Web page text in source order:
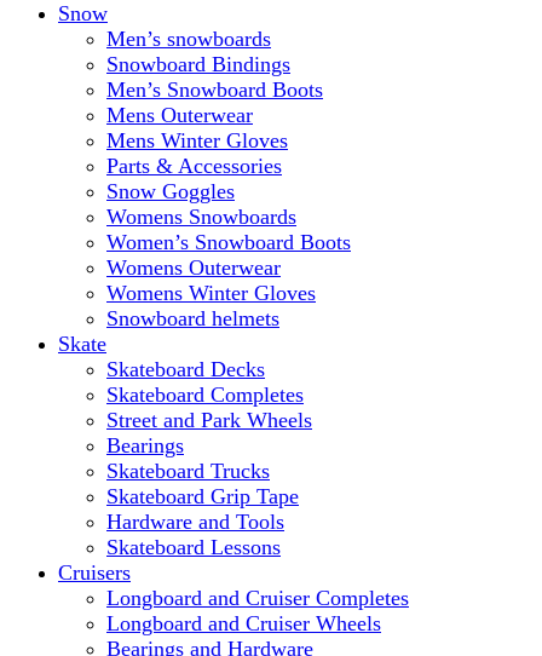
Snow
Men’s snowboards
Snowboard Bindings
Men’s Snowboard Boots
Mens Outerwear
Mens Winter Gloves
Parts & Accessories
Snow Goggles
Womens Snowboards
Women’s Snowboard Boots
Womens Outerwear
Womens Winter Gloves
Snowboard helmets
Skate
Skateboard Decks
Skateboard Completes
Street and Park Wheels
Bearings
Skateboard Trucks
Skateboard Grip Tape
Hardware and Tools
Skateboard Lessons
Cruisers
Longboard and Cruiser Completes
Longboard and Cruiser Wheels
Bearings and Hardware